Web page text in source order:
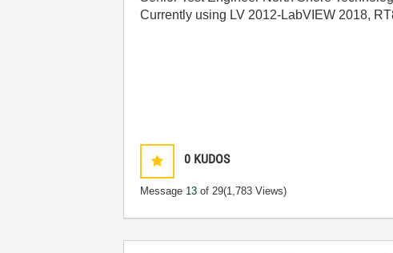
Currently using LV 2012-LabVIEW 2018,
0 KUDOS
Message 13 of 29(1,783 Views)